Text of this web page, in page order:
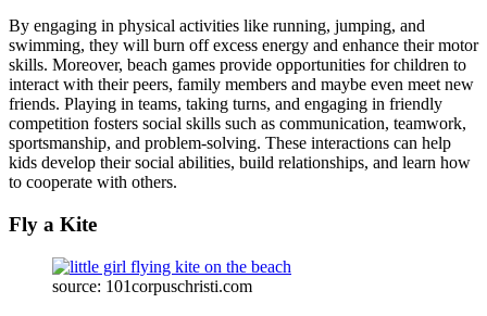
By engaging in physical activities like running, jumping, and
swimming, they will burn off excess energy and enhance their motor
skills. Moreover, beach games provide opportunities for children to
interact with their peers, family members and maybe even meet new
friends. Playing in teams, taking turns, and engaging in friendly
competition fosters social skills such as communication, teamwork,
sportsmanship, and problem-solving. These interactions can help
kids develop their social abilities, build relationships, and learn how
to cooperate with others.
Fly a Kite
source: 101corpuschristi.com